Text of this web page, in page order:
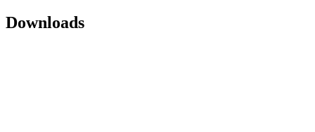
Downloads